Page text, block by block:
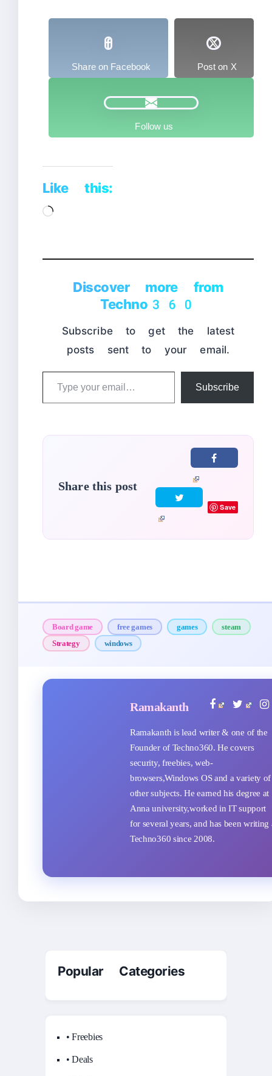
Share on Facebook Post on X
Follow us
Like this:
Loading…
Discover more from
Techno360
Subscribe to get the latest
posts sent to your email.
Type
Subscribe
Share this post
Save
Board game free games games
steam
Strategy
windows
Ramakanth
Ramakanth is lead writer & one of the
Founder of Techno360. He covers
security, freebies, web-
browsers,Windows OS and a variety of
other subjects. He earned his degree at
Anna university,worked in IT support
for several years, and has been writing
Techno360 since 2008.
Popular Categories
• Freebies
• Deals